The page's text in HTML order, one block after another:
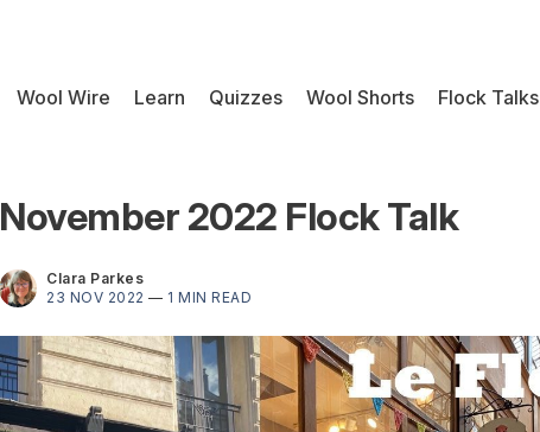
Wool Wire Learn Quizzes Wool Shorts Flock Talks
November 2022 Flock Talk
Clara Parkes
23 NOV 2022 — 1 MIN READ